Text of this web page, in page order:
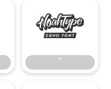
ˆ
ˆ